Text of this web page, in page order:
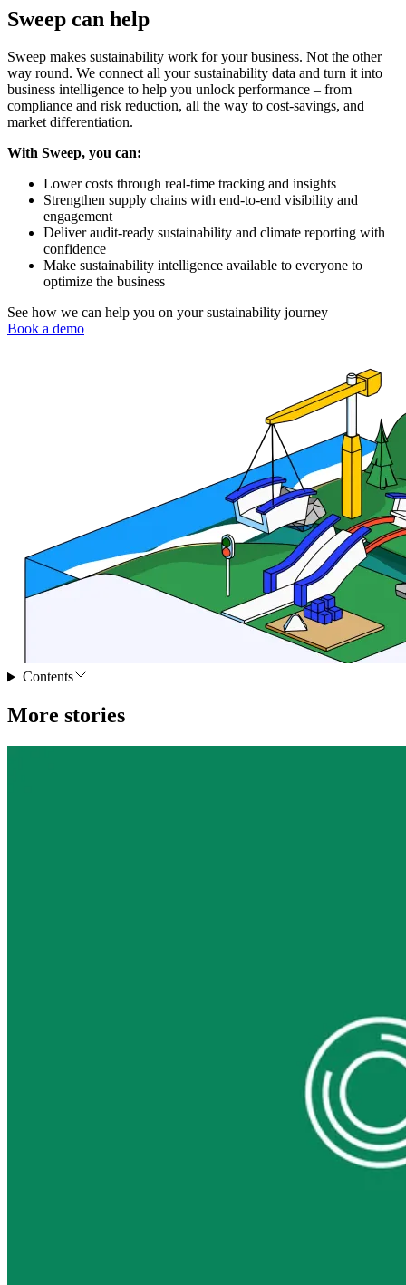
Sweep can help
Sweep makes sustainability work for your business. Not the other
way round. We connect all your sustainability data and turn it into
business intelligence to help you unlock performance – from
compliance and risk reduction, all the way to cost-savings, and
market differentiation.
With Sweep, you can:
Lower costs through real-time tracking and insights
Strengthen supply chains with end-to-end visibility and
engagement
Deliver audit-ready sustainability and climate reporting with
confidence
Make sustainability intelligence available to everyone to
optimize the business
See how we can help you on your sustainability journey
Book a demo
Contents
More stories